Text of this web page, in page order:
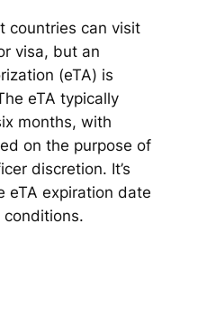
countries can visit
visa, but an
(eTA) is
eTA typically
months, with
on the purpose of
discretion. It’s
eTA expiration date